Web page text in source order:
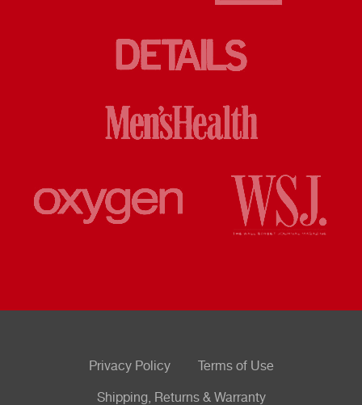
Privacy Policy Terms of Use
Shipping, Returns & Warranty